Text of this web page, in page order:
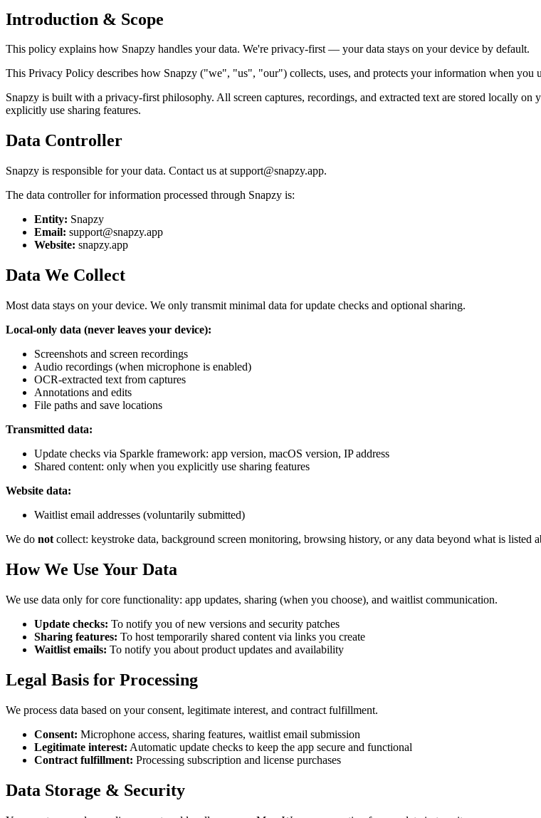
Introduction & Scope
This policy explains how Snapzy handles your data. We're privacy-first — your data stays on your device by default.
This Privacy Policy describes how Snapzy ("we", "us", "our") collects, uses, and protects your information when you
Snapzy is built with a privacy-first philosophy. All screen captures, recordings, and extracted text are stored locally
explicitly use sharing features.
Data Controller
Snapzy is responsible for your data. Contact us at support@snapzy.app.
The data controller for information processed through Snapzy is:
Entity: Snapzy
Email: support@snapzy.app
Website: snapzy.app
Data We Collect
Most data stays on your device. We only transmit minimal data for update checks and optional sharing.
Local-only data (never leaves your device):
Screenshots and screen recordings
Audio recordings (when microphone is enabled)
OCR-extracted text from captures
Annotations and edits
File paths and save locations
Transmitted data:
Update checks via Sparkle framework: app version, macOS version, IP address
Shared content: only when you explicitly use sharing features
Website data:
Waitlist email addresses (voluntarily submitted)
We do not collect: keystroke data, background screen monitoring, browsing history, or any data beyond what is listed
How We Use Your Data
We use data only for core functionality: app updates, sharing (when you choose), and waitlist communication.
Update checks: To notify you of new versions and security patches
Sharing features: To host temporarily shared content via links you create
Waitlist emails: To notify you about product updates and availability
Legal Basis for Processing
We process data based on your consent, legitimate interest, and contract fulfillment.
Consent: Microphone access, sharing features, waitlist email submission
Legitimate interest: Automatic update checks to keep the app secure and functional
Contract fulfillment: Processing subscription and license purchases
Data Storage & Security